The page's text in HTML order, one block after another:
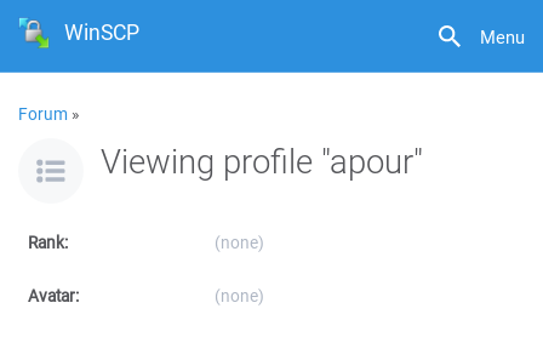
Menu
WinSCP
Forum »
Viewing profile "apour"
Rank: (none)
Avatar: (none)